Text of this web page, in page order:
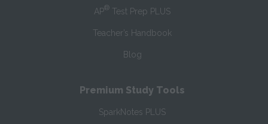
AP® Test Prep PLUS
Teacher’s Handbook
Blog
Premium Study Tools
SparkNotes PLUS